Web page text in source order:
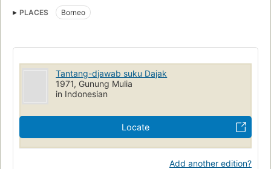
PLACES
Borneo
Tantang-djawab suku Dajak
1971, Gunung Mulia
in Indonesian
Locate
Add another edition?